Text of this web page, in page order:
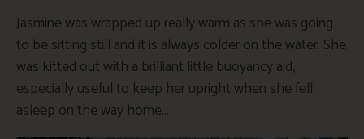
Jasmine was wrapped up really warm as she was going
to be sitting still and it is always colder on the water. She
was kitted out with a brilliant little buoyancy aid,
especially useful to keep her upright when she fell
asleep on the way home…